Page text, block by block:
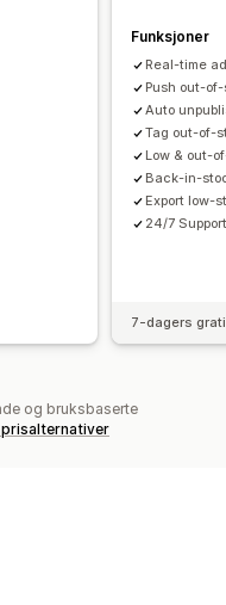
Funksjoner
Real-time
Push out-
Auto
Tag out-of-
Low & out-
Back-in-
Export low-
24/7
7-dagers
og bruksbaserte
prisalternativer